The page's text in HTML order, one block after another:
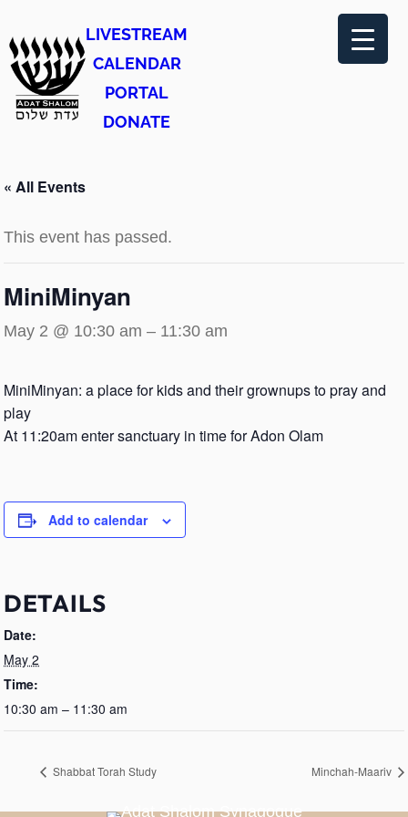
LIVESTREAM
CALENDAR
PORTAL
DONATE
« All Events
This event has passed.
MiniMinyan
May 2 @ 10:30 am – 11:30 am
MiniMinyan: a place for kids and their grownups to pray and
play
At 11:20am enter sanctuary in time for Adon Olam
Add to calendar
DETAILS
Date:
May 2
Time:
10:30 am – 11:30 am
Shabbat Torah Study Minchah-Maariv